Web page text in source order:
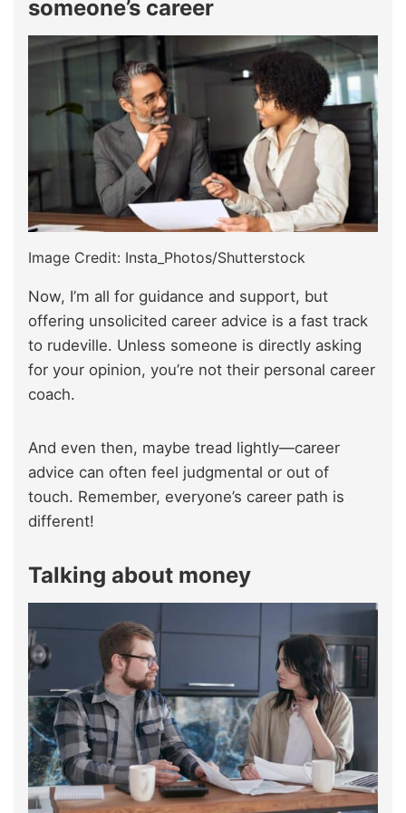
someone’s career
Image Credit: Insta_Photos/Shutterstock
Now, I’m all for guidance and support, but
offering unsolicited career advice is a fast track
to rudeville. Unless someone is directly asking
for your opinion, you’re not their personal career
coach.
And even then, maybe tread lightly—career
advice can often feel judgmental or out of
touch. Remember, everyone’s career path is
different!
Talking about money